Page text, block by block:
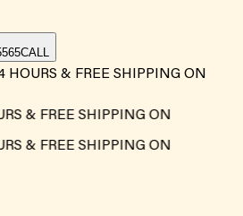
CALL
HOURS & FREE SHIPPING ON
& FREE SHIPPING ON
& FREE SHIPPING ON